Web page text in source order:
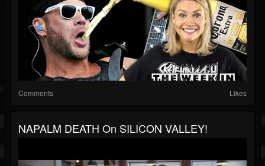
Comments Likes
NAPALM DEATH On SILICON VALLEY!